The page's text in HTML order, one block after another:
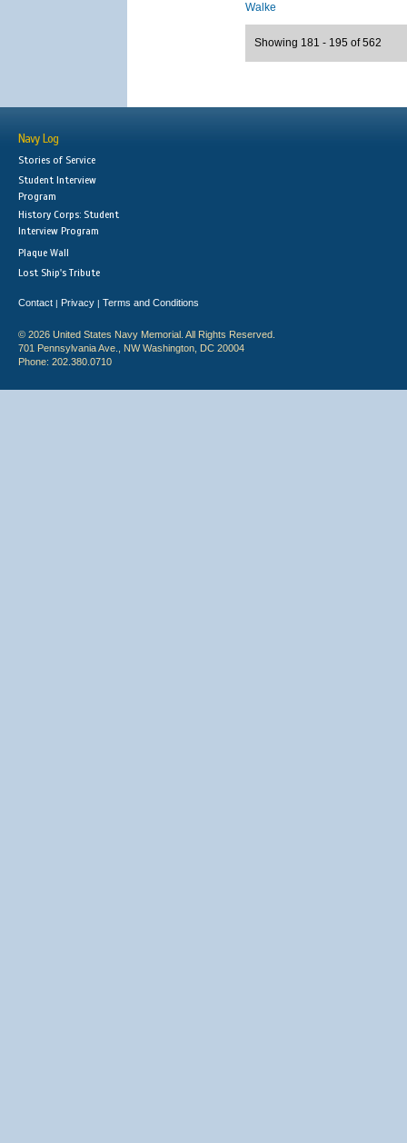
Walke
Showing 181 - 195 of 562
Navy Log
Stories of Service
Student Interview
Program
History Corps: Student
Interview Program
Plaque Wall
Lost Ship's Tribute
Contact | Privacy | Terms and Conditions
© 2026 United States Navy Memorial. All Rights Reserved.
701 Pennsylvania Ave., NW Washington, DC 20004
Phone: 202.380.0710